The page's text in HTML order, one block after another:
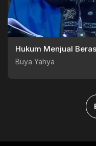
Hukum Menjual
Buya Yahya